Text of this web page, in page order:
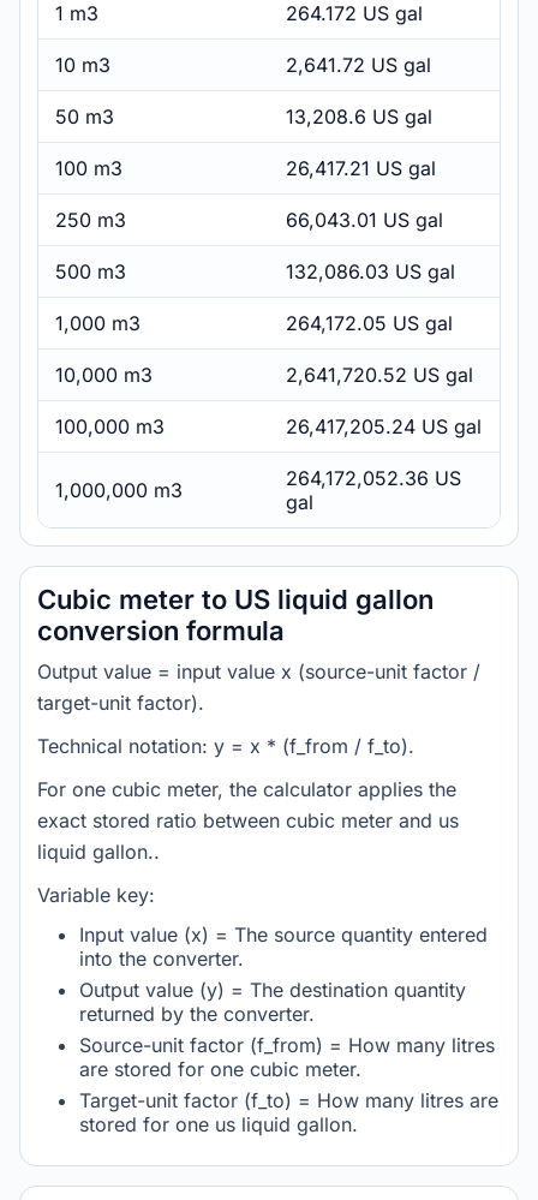
1 m3 264.172 US gal
10 m3 2,641.72 US gal
50 m3 13,208.6 US gal
100 m3 26,417.21 US gal
250 m3 66,043.01 US gal
500 m3 132,086.03 US gal
1,000 m3 264,172.05 US gal
10,000 m3 2,641,720.52 US gal
100,000 m3 26,417,205.24 US gal
1,000,000 m3
264,172,052.36 US
gal
Cubic meter to US liquid gallon
conversion formula
Output value = input value x (source-unit factor /
target-unit factor).
Technical notation: y = x * (f_from / f_to).
For one cubic meter, the calculator applies the
exact stored ratio between cubic meter and us
liquid gallon..
Variable key:
Input value (x) = The source quantity entered
into the converter.
Output value (y) = The destination quantity
returned by the converter.
Source-unit factor (f_from) = How many litres
are stored for one cubic meter.
Target-unit factor (f_to) = How many litres are
stored for one us liquid gallon.